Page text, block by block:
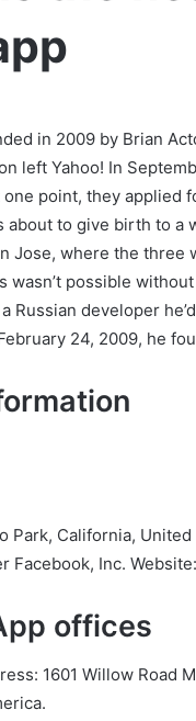
in 2009 by Brian
left Yahoo! In
point, they applied
about to give birth to a
Jose, where the
wasn’t possible
Russian developer
24, 2009, he
Park, California,
Facebook, Inc.
offices
1601 Willow Road